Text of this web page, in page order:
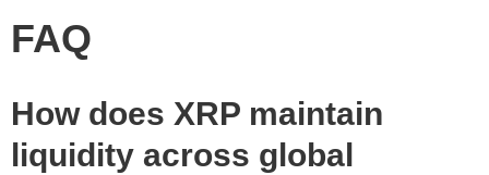
FAQ
How does XRP maintain
liquidity across global